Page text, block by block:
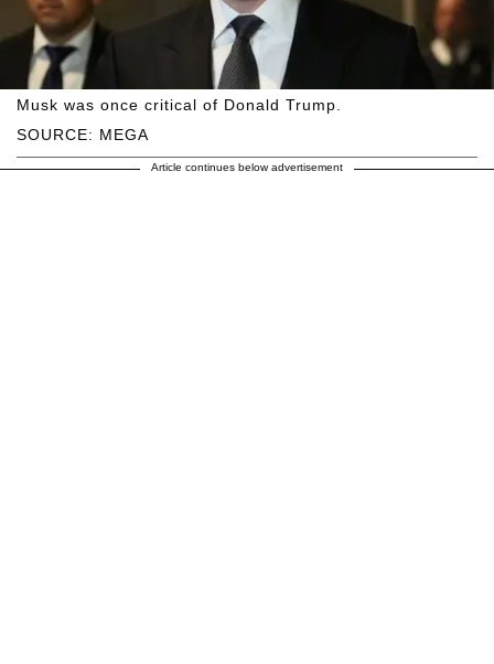
SOURCE: MEGA
Musk was once critical of Donald Trump.
Article continues below advertisement